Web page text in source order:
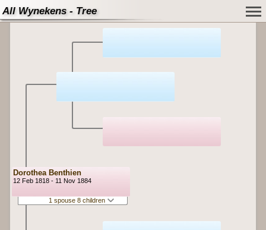
All Wynekens - Tree
Dorothea Benthien
12 Feb 1818 - 11 Nov 1884
1 spouse 8 children